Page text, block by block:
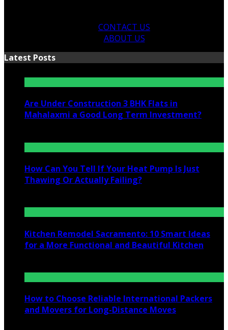
CONTACT US
ABOUT US
Latest Posts
Are Under Construction 3 BHK Flats in
Mahalaxmi a Good Long Term Investment?
How Can You Tell If Your Heat Pump Is Just
Thawing Or Actually Failing?
Kitchen Remodel Sacramento: 10 Smart Ideas
for a More Functional and Beautiful Kitchen
How to Choose Reliable International Packers
and Movers for Long-Distance Moves